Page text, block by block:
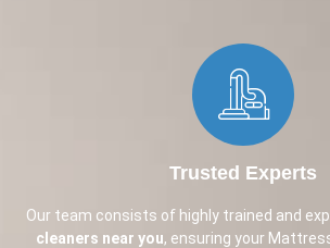
Trusted Experts
Our team consists of highly trained and
cleaners near you, ensuring your